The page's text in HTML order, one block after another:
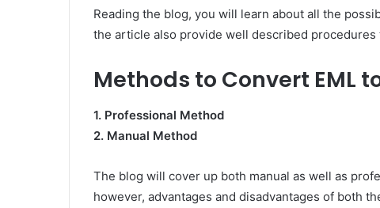
Reading the blog, you will learn about all the
the article also provide well described procedures
Methods to Convert EML
1. Professional Method
2. Manual Method
The blog will cover up both manual as well as
however, advantages and disadvantages of both